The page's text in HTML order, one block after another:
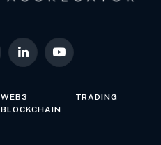
LinkedInYouTube
WEB3
BLOCKCHAIN
TRADING